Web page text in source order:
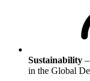
Sustainability –
in the Global